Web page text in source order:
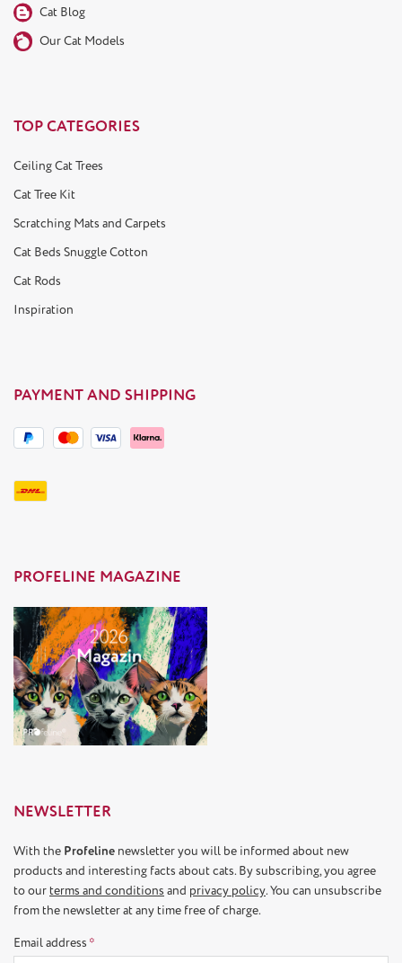
Cat Blog
Our Cat Models
TOP CATEGORIES
Ceiling Cat Trees
Cat Tree Kit
Scratching Mats and Carpets
Cat Beds Snuggle Cotton
Cat Rods
Inspiration
PAYMENT AND SHIPPING
PROFELINE MAGAZINE
NEWSLETTER
With the Profeline newsletter you will be informed about new
products and interesting facts about cats. By subscribing, you agree
to ourterms and conditions and privacy policy. You can unsubscribe
from the newsletter at any time free of charge.
Email address *